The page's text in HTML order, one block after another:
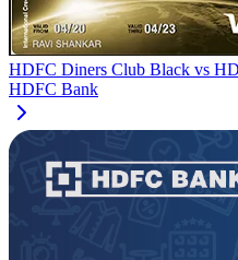
HDFC Diners Club Black vs
HDFC Bank